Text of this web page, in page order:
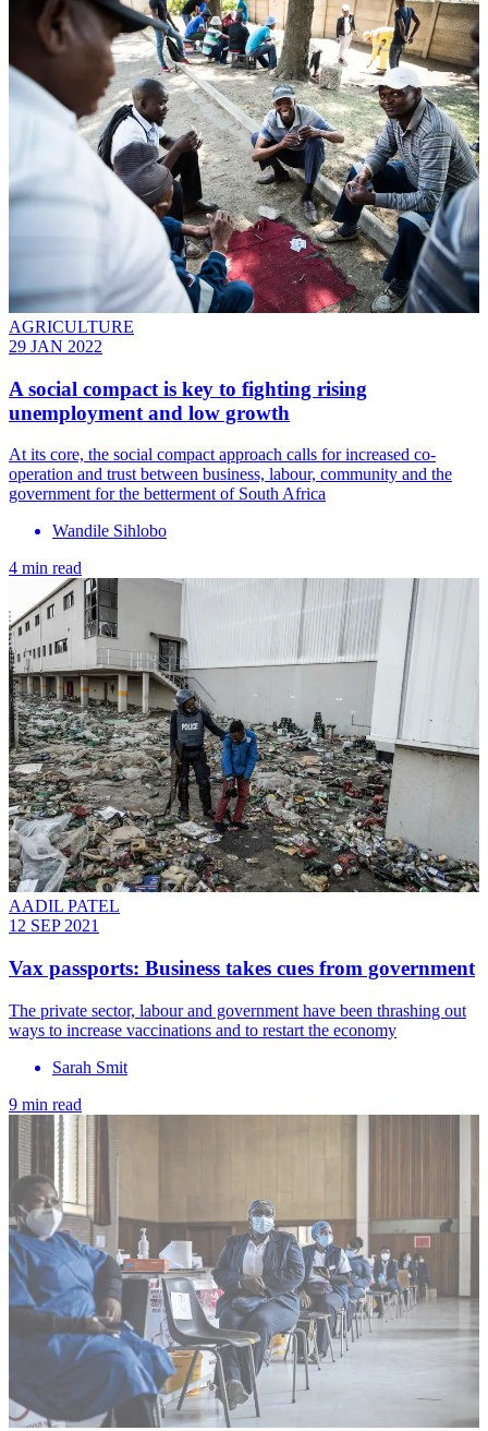
AGRICULTURE
29 JAN 2022
A social compact is key to fighting rising
unemployment and low growth
At its core, the social compact approach calls for increased co-
operation and trust between business, labour, community and the
government for the betterment of South Africa
Wandile Sihlobo
4 min read
AADIL PATEL
12 SEP 2021
Vax passports: Business takes cues from government
The private sector, labour and government have been thrashing out
ways to increase vaccinations and to restart the economy
Sarah Smit
9 min read